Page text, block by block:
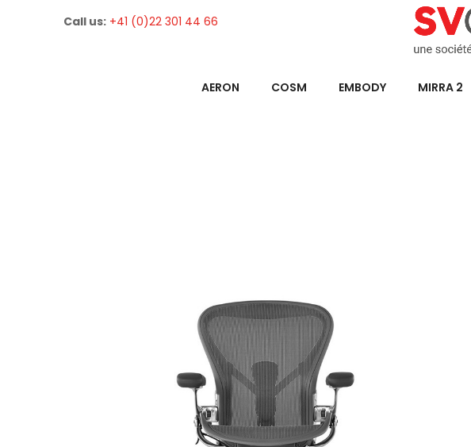
Call us: +41 (0)22 301 44 66
AERON COSM EMBODY MIRRA 2